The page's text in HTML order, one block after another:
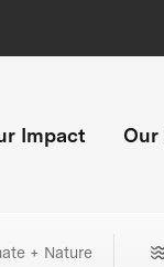
Impact Our
+ Nature